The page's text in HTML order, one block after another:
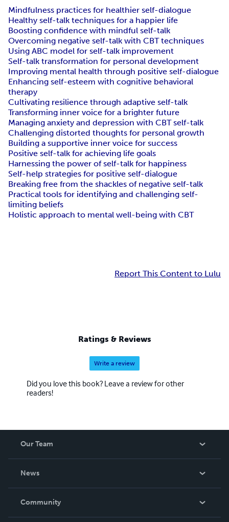
Mindfulness practices for healthier self-dialogue
Healthy self-talk techniques for a happier life
Boosting confidence with mindful self-talk
Overcoming negative self-talk with CBT techniques
Using ABC model for self-talk improvement
Self-talk transformation for personal development
Improving mental health through positive self-dialogue
Enhancing self-esteem with cognitive behavioral
therapy
Cultivating resilience through adaptive self-talk
Transforming inner voice for a brighter future
Managing anxiety and depression with CBT self-talk
Challenging distorted thoughts for personal growth
Building a supportive inner voice for success
Positive self-talk for achieving life goals
Harnessing the power of self-talk for happiness
Self-help strategies for positive self-dialogue
Breaking free from the shackles of negative self-talk
Practical tools for identifying and challenging self-
limiting beliefs
Holistic approach to mental well-being with CBT
Report This Content to Lulu
Ratings & Reviews
Write a review
Did you love this book? Leave a review for other
readers!
Our Team
News
In The News
Community